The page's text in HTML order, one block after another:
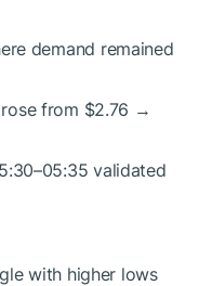
demand remained
from $2.76 →
validated
with higher lows